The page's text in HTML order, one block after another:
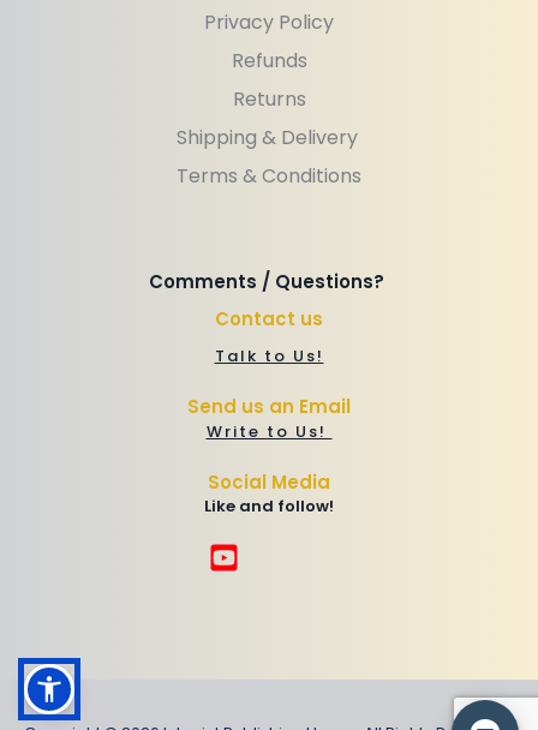
Privacy Policy
Refunds
Returns
Shipping & Delivery
Terms & Conditions
Comments / Questions?
Contact us
Talk to Us!
Send us an Email
Write to Us!
Social Media
Like and follow!